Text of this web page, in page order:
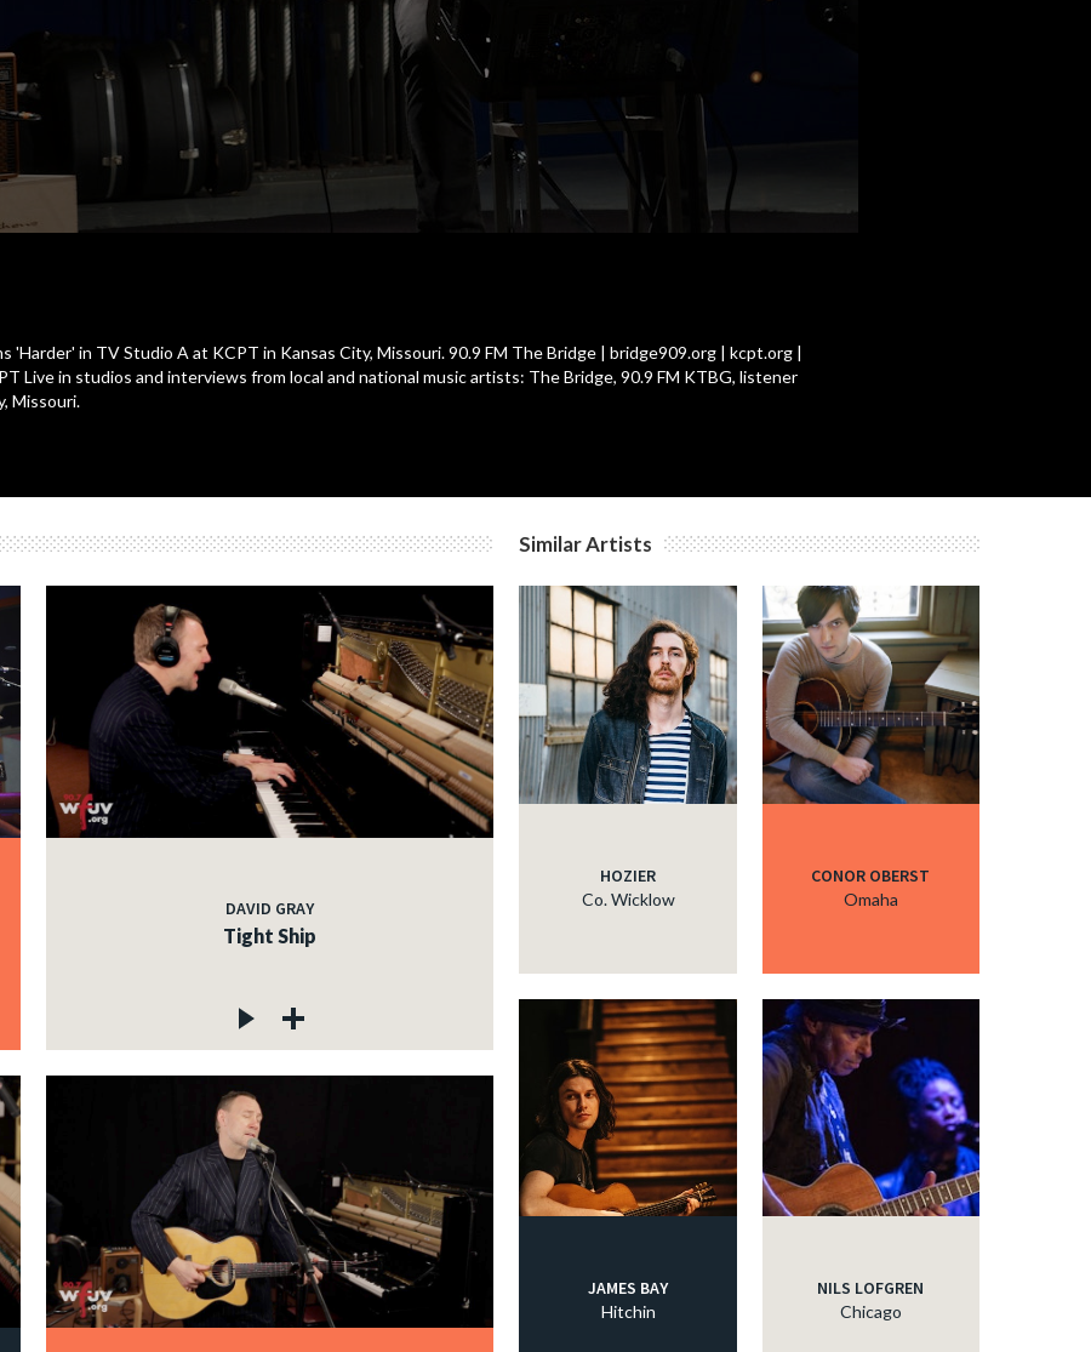
'Harder' in TV Studio A at KCPT in Kansas City, Missouri. 90.9 FM The Bridge | bridge909.org | kcpt.org |
Live in studios and interviews from local and national music artists: The Bridge, 90.9 FM KTBG, listener
Missouri.
DAVID GRAY
Tight Ship
Similar Artists
HOZIER
Co. Wicklow
CONOR OBERST
Omaha
JAMES BAY
Hitchin
NILS LOFGREN
Chicago